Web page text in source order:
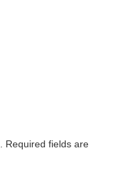
Required fields are